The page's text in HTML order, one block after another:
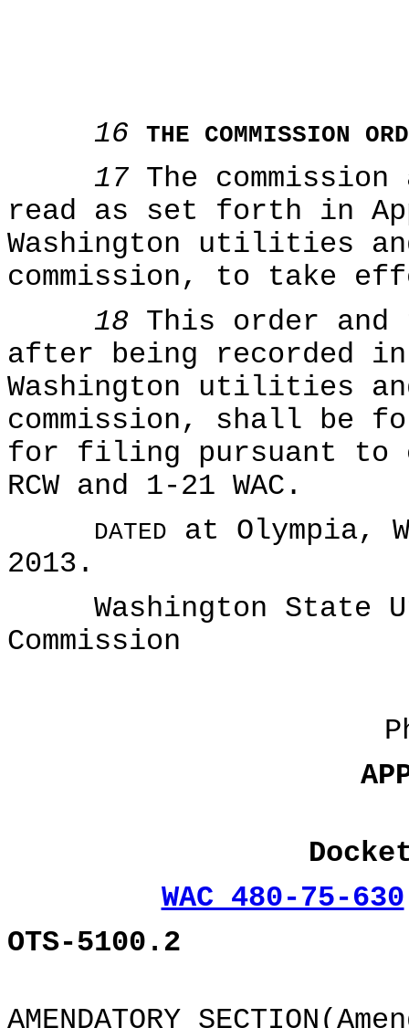
16 THE COMMISSION
17 The commission
read as set forth in
Washington utilities
commission, to take
18 This order
after being recorded
Washington utilities
commission, shall be
for filing pursuant to
RCW and 1-21 WAC.
DATED
at Olympia,
2013.
Washington State
Commission
WAC 480-75-630
OTS-5100.2
AMENDATORY SECTION